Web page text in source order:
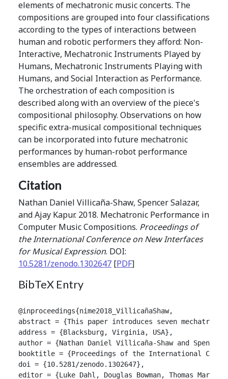
elements of mechatronic music concerts. The
compositions are grouped into four classifications
according to the types of interactions between
human and robotic performers they afford: Non-
Interactive, Mechatronic Instruments Played by
Humans, Mechatronic Instruments Playing with
Humans, and Social Interaction as Performance.
The orchestration of each composition is
described along with an overview of the piece's
compositional philosophy. Observations on how
specific extra-musical compositional techniques
can be incorporated into future mechatronic
performances by human-robot performance
ensembles are addressed.
Citation
Nathan Daniel Villicaña-Shaw, Spencer Salazar,
and Ajay Kapur. 2018. Mechatronic Performance in
Computer Music Compositions. Proceedings of
the International Conference on New Interfaces
for Musical Expression. DOI:
10.5281/zenodo.1302647 [PDF]
BibTeX Entry
@inproceedings{nime2018_VillicañaShaw,
abstract = {This paper introduces seven
address = {Blacksburg, Virginia, USA},
author = {Nathan Daniel Villicaña-Shaw and Spencer
booktitle = {Proceedings of the International
doi = {10.5281/zenodo.1302647},
editor = {Luke Dahl, Douglas Bowman, Thomas